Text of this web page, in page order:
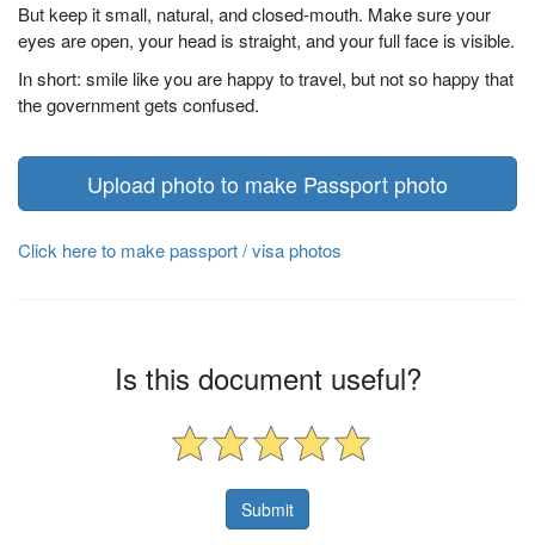
But keep it small, natural, and closed-mouth. Make sure your
eyes are open, your head is straight, and your full face is visible.
In short: smile like you are happy to travel, but not so happy that
the government gets confused.
Upload photo to make Passport photo
Click here to make passport / visa photos
Is this document useful?